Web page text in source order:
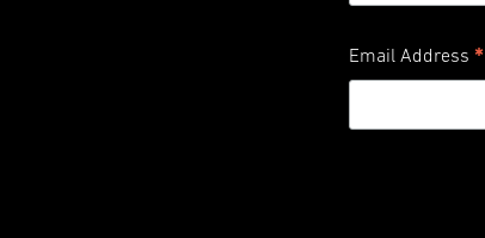
Email Address *